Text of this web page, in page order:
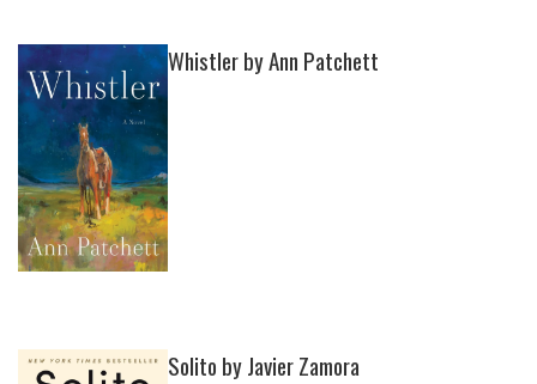
Whistler by Ann Patchett
Solito by Javier Zamora